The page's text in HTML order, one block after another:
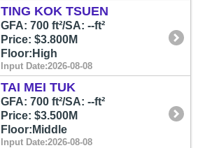
TING KOK TSUEN
GFA: 700 ft²/SA: --ft²
Price: $3.800M
Floor:High
Input Date:2026-08-08
TAI MEI TUK
GFA: 700 ft²/SA: --ft²
Price: $3.500M
Floor:Middle
Input Date:2026-08-08